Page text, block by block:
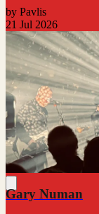
by Pavlis
21 Jul 2026
Gary Numan